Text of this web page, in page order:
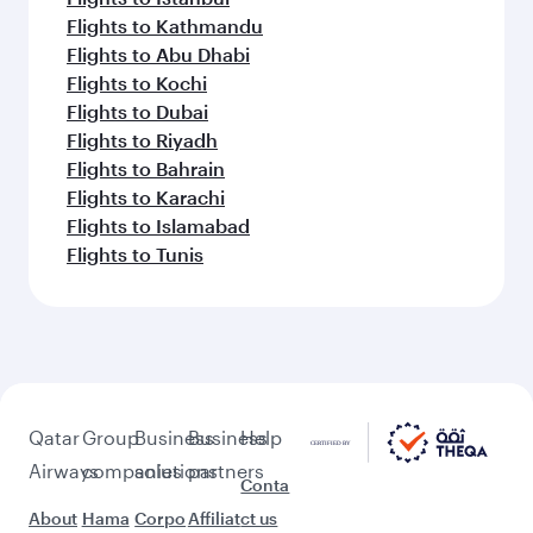
Flights to Kathmandu
Flights to Abu Dhabi
Flights to Kochi
Flights to Dubai
Flights to Riyadh
Flights to Bahrain
Flights to Karachi
Flights to Islamabad
Flights to Tunis
Qatar
Airways
About
Group
companies
Hama
Business
solutions
Corpo
Business
partners
Affiliat
Help
Conta
ct us